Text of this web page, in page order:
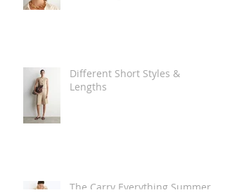
Different Short Styles &
Lengths
The Carry Everything Summer